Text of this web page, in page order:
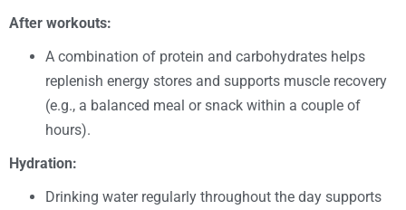
After workouts:
A combination of protein and carbohydrates helps
replenish energy stores and supports muscle recovery
(e.g., a balanced meal or snack within a couple of
hours).
Hydration:
Drinking water regularly throughout the day supports